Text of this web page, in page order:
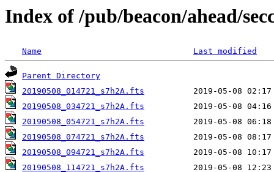
Index of /pub/beacon/ahead/
Name Last modified
Parent Directory
20190508_014721_s7h2A.fts
20190508_034721_s7h2A.fts
20190508_054721_s7h2A.fts
20190508_074721_s7h2A.fts
20190508_094721_s7h2A.fts
20190508_114721_s7h2A.fts